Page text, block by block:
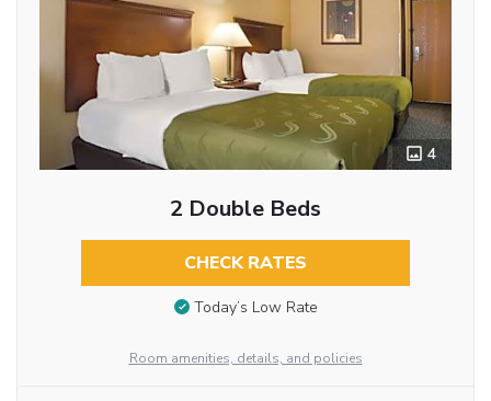
4
2 Double Beds
CHECK RATES
Today’s Low Rate
Room amenities, details, and policies